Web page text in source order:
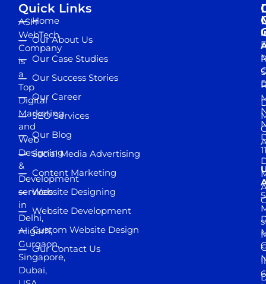
ASH
WebTech
Company
is
a
Top
Digital
Marketing
and
Web
Designing
&
Development
services
in
Delhi,
Aligarh,
Gurgaon,
Singapore,
Dubai,
Quick Links
Home
Our About Us
Our Case Studies
Our Success Stories
Our Career
SEO Services
Our Blog
Social Media Advertising
Content Marketing
Website Designing
Website Development
Custom Website Design
Our Contact Us